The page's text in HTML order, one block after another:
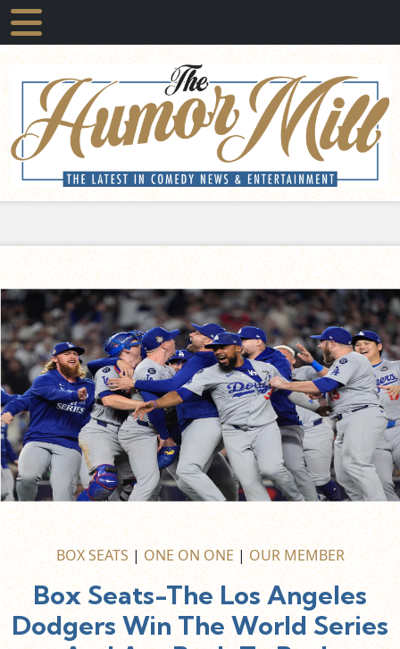
BOX SEATS | ONE ON ONE |OUR MEMBER
Box Seats-The Los Angeles
Dodgers Win The World Series